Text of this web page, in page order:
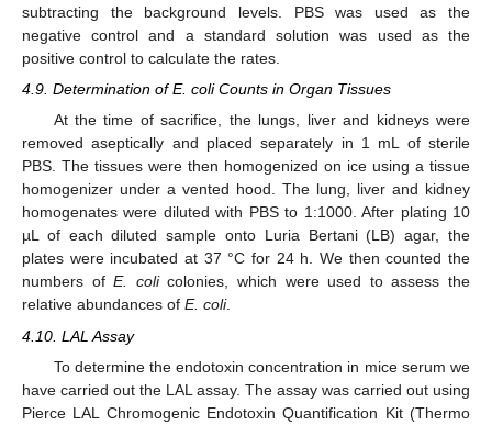
subtracting the background levels. PBS was used as the
negative control and a standard solution was used as the
positive control to calculate the rates.
4.9. Determination of E. coli Counts in Organ Tissues
At the time of sacrifice, the lungs, liver and kidneys were
removed aseptically and placed separately in 1 mL of sterile
PBS. The tissues were then homogenized on ice using a tissue
homogenizer under a vented hood. The lung, liver and kidney
homogenates were diluted with PBS to 1:1000. After plating 10
µL of each diluted sample onto Luria Bertani (LB) agar, the
plates were incubated at 37 °C for 24 h. We then counted the
numbers ofE. colicolonies, which were used to assess the
relative abundances of E. coli.
4.10. LAL Assay
To determine the endotoxin concentration in mice serum we
have carried out the LAL assay. The assay was carried out using
Pierce LAL Chromogenic Endotoxin Quantification Kit (Thermo